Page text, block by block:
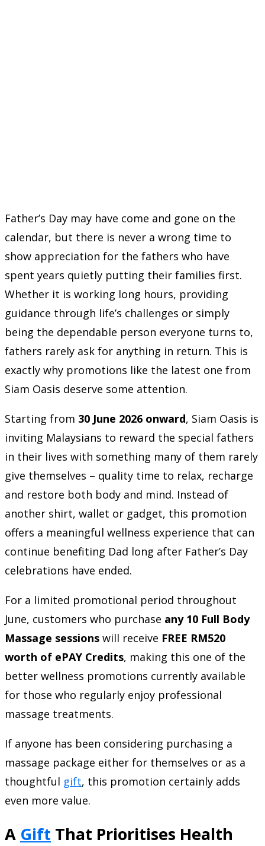
Father’s Day may have come and gone on the
calendar, but there is never a wrong time to
show appreciation for the fathers who have
spent years quietly putting their families first.
Whether it is working long hours, providing
guidance through life’s challenges or simply
being the dependable person everyone turns to,
fathers rarely ask for anything in return. This is
exactly why promotions like the latest one from
Siam Oasis deserve some attention.
Starting from 30 June 2026 onward, Siam Oasis is
inviting Malaysians to reward the special fathers
in their lives with something many of them rarely
give themselves – quality time to relax, recharge
and restore both body and mind. Instead of
another shirt, wallet or gadget, this promotion
offers a meaningful wellness experience that can
continue benefiting Dad long after Father’s Day
celebrations have ended.
For a limited promotional period throughout
June, customers who purchase any 10 Full Body
Massage sessions will receive FREE RM520
worth of ePAY Credits, making this one of the
better wellness promotions currently available
for those who regularly enjoy professional
massage treatments.
If anyone has been considering purchasing a
massage package either for themselves or as a
thoughtful gift, this promotion certainly adds
even more value.
A Gift That Prioritises Health